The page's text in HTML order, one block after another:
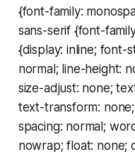
{font-family:
sans-serif {font-
{display: inline; font-
normal; line-height:
size-adjust: none;
text-transform:
spacing: normal;
nowrap; float: none;